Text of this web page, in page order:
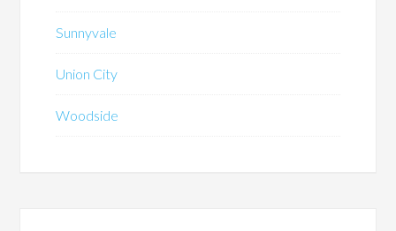
Sunnyvale
Union City
Woodside